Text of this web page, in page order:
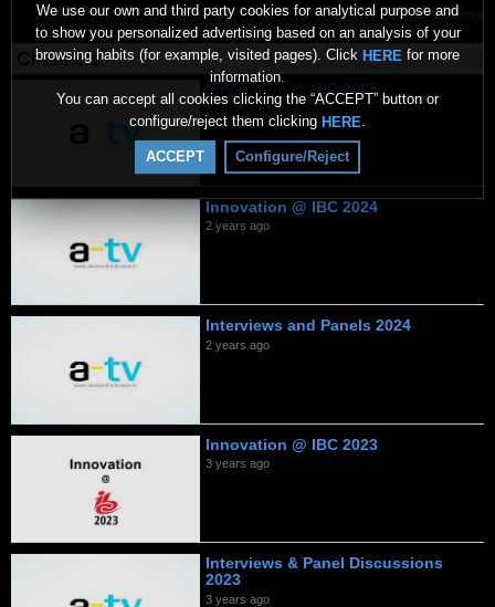
We use our own and third party cookies for analytical purpose and
to show you personalized advertising based on an analysis of your
browsing habits (for example, visited pages). Click HERE for more
information.
You can accept all cookies clicking the “ACCEPT” button or
configure/reject them clicking HERE.
ACCEPT Configure/Reject
More videos
Channels
10 months ago
Innovation @ IBC 2024
2 years ago
Interviews and Panels 2024
2 years ago
Innovation @ IBC 2023
3 years ago
Interviews & Panel Discussions
2023
3 years ago